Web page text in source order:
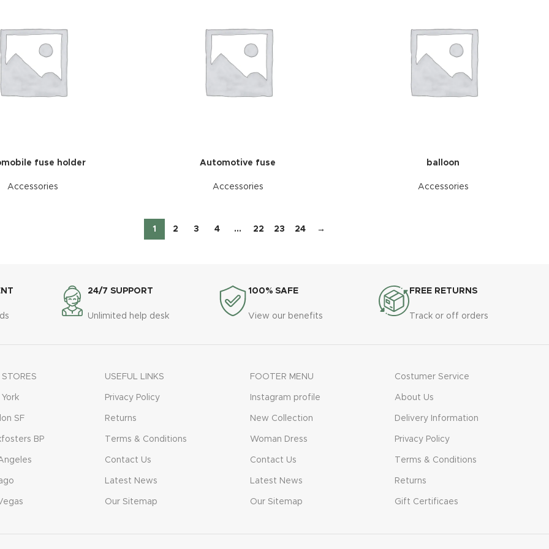
fuse holder
Accessories
Automotive fuse
Accessories
balloon
Accessories
1 2 3 4 … 22 23 24 →
24/7 SUPPORT
Unlimited help desk
100% SAFE
View our benefits
FREE RETURNS
Track or off orders
SF
BP
USEFUL LINKS
Privacy Policy
Returns
Terms & Conditions
Contact Us
Latest News
Our Sitemap
FOOTER MENU
Instagram profile
New Collection
Woman Dress
Contact Us
Latest News
Our Sitemap
Costumer Service
About Us
Delivery Information
Privacy Policy
Terms & Conditions
Returns
Gift Certificaes